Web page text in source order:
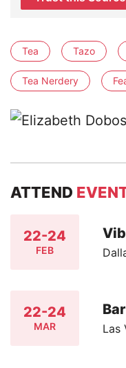
Tea Tazo
Tea Nerdery
ATTEND
22-24
FEB
22-24
MAR Las